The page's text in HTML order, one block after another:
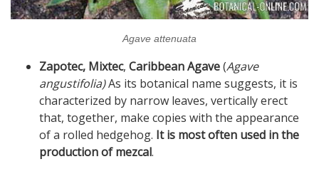
Agave attenuata
Zapotec, Mixtec, Caribbean Agave(Agave
angustifolia)As its botanical name suggests, it is
characterized by narrow leaves, vertically erect
that, together, make copies with the appearance
of a rolled hedgehog. It is most often used in the
production of mezcal.